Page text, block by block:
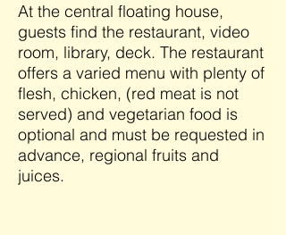
At the central floating house,
guests find the restaurant, video
room, library, deck. The restaurant
offers a varied menu with plenty of
flesh, chicken, (red meat is not
served) and vegetarian food is
optional and must be requested in
advance, regional fruits and
juices.